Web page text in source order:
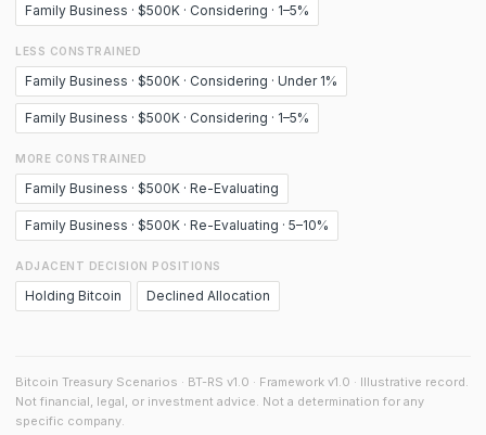
Family Business · $500K · Considering · 1–5%
LESS CONSTRAINED
Family Business · $500K · Considering · Under 1%
Family Business · $500K · Considering · 1–5%
MORE CONSTRAINED
Family Business · $500K · Re-Evaluating
Family Business · $500K · Re-Evaluating · 5–10%
ADJACENT DECISION POSITIONS
Holding Bitcoin Declined Allocation
Bitcoin Treasury Scenarios · BT-RS v1.0 · Framework v1.0 · Illustrative record.
Not financial, legal, or investment advice. Not a determination for any
specific company.